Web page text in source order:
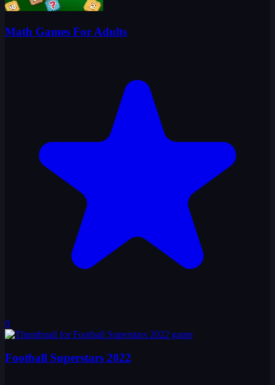
Math Games For Adults
0
Football Superstars 2022